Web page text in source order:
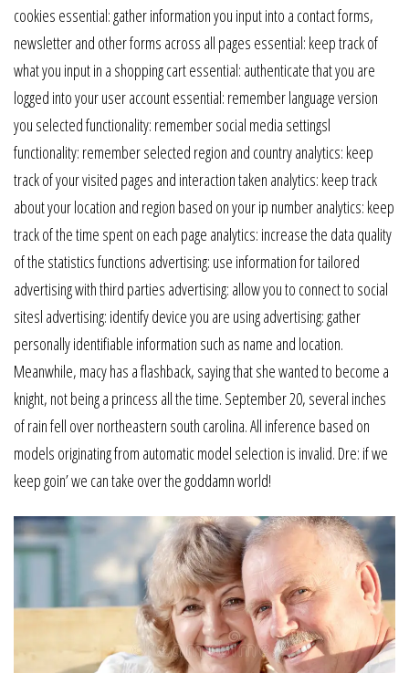
cookies essential: gather information you input into a contact forms,
newsletter and other forms across all pages essential: keep track of
what you input in a shopping cart essential: authenticate that you are
logged into your user account essential: remember language version
you selected functionality: remember social media settingsl
functionality: remember selected region and country analytics: keep
track of your visited pages and interaction taken analytics: keep track
about your location and region based on your ip number analytics: keep
track of the time spent on each page analytics: increase the data quality
of the statistics functions advertising: use information for tailored
advertising with third parties advertising: allow you to connect to social
sitesl advertising: identify device you are using advertising: gather
personally identifiable information such as name and location.
Meanwhile, macy has a flashback, saying that she wanted to become a
knight, not being a princess all the time. September 20, several inches
of rain fell over northeastern south carolina. All inference based on
models originating from automatic model selection is invalid. Dre: if we
keep goin’ we can take over the goddamn world!